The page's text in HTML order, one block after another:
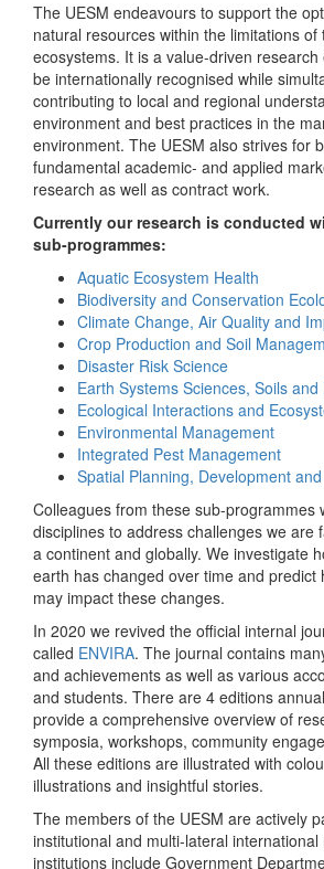
The UESM endeavours to support the
natural resources within the limitations of
ecosystems. It is a value-driven
be internationally recognised while
contributing to local and regional
environment and best practices in the
environment. The UESM also strives for
fundamental academic- and applied
research as well as contract work.
Currently our research is conducted
sub-programmes:
Aquatic Ecosystem Health
Biodiversity and Conservation
Climate Change, Air Quality and
Crop Production and Soil
Disaster Risk Science
Earth Systems Sciences, Soils
Ecological Interactions and
Environmental Management
Integrated Pest Management
Spatial Planning, Development
Colleagues from these sub-programmes
disciplines to address challenges we are
a continent and globally. We investigate
earth has changed over time and predict
may impact these changes.
In 2020 we revived the official internal
called ENVIRA. The journal contains
and achievements as well as various
and students. There are 4 editions
provide a comprehensive overview of
symposia, workshops, community
All these editions are illustrated with
illustrations and insightful stories.
The members of the UESM are actively
institutional and multi-lateral
institutions include Government